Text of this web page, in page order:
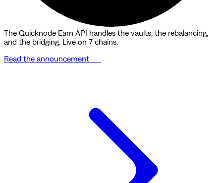
The Quicknode Earn API handles the vaults, the rebalancing,
and the bridging. Live on 7 chains.
Read the announcement